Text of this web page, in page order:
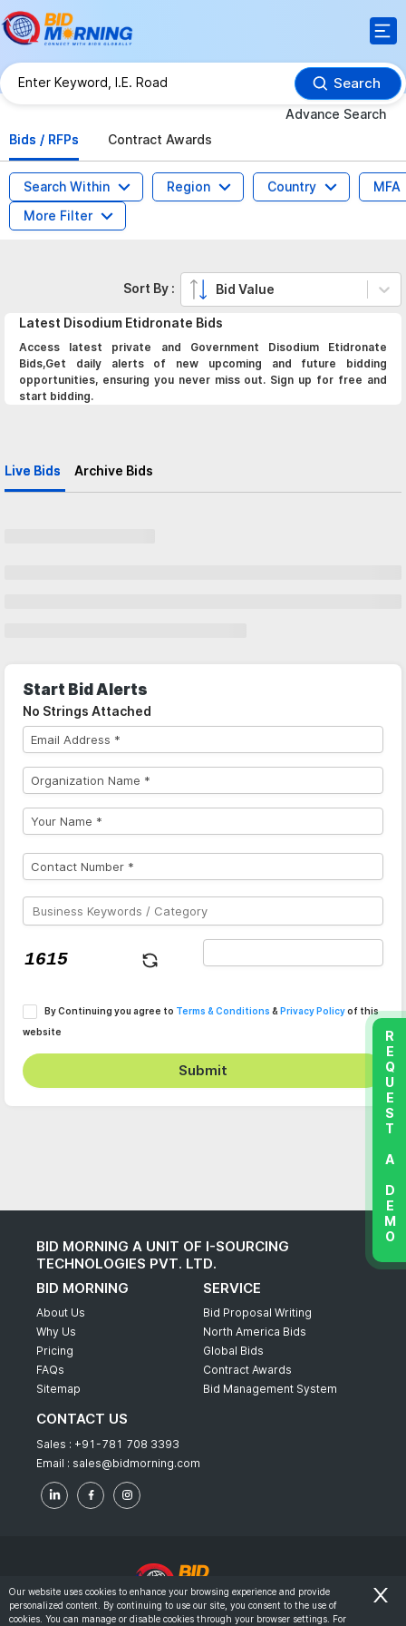
Search
Advance Search
Bids / RFPs
Contract Awards
Search Within Region Country
MFA
More Filter
Latest Disodium Etidronate Bids
Access latest private and Government Disodium Etidronate
Bids,Get daily alerts of new upcoming and future bidding
opportunities, ensuring you never miss out. Sign up for free and
start bidding.
Live Bids Archive Bids
Sort By : Bid Value
Start Bid Alerts
No Strings Attached
By Continuing you agree to Terms & Conditions & Privacy Policyof this
website
Submit
BID MORNING A UNIT OF I-SOURCING
TECHNOLOGIES PVT. LTD.
BID MORNING
About Us
Why Us
Pricing
FAQs
Sitemap
SERVICE
Bid Proposal Writing
North America Bids
Global Bids
Contract Awards
Bid Management System
CONTACT US
Sales : +91-781 708 3393
Email : sales@bidmorning.com
© 2022 - Bid Morning - All Rights Reserved.
REQUEST A DEMO
Our website uses cookies to enhance your browsing experience and provide
personalized content. By continuing to use our site, you consent to the use of
cookies. You can manage or disable cookies through your browser settings. For